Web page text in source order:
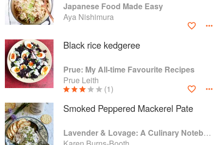
Japanese Food Made Easy
Aya Nishimura
Black rice kedgeree
Prue: My All-time Favourite Recipes
Prue Leith
(1)
Smoked Peppered Mackerel Pate
Lavender & Lovage: A Culinary Notebook of Memories & Recipes From Home & Abroad